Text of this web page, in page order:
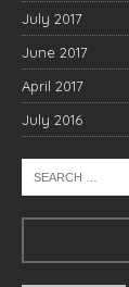
July 2017
June 2017
April 2017
July 2016